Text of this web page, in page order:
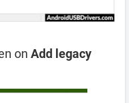
on Add legacy